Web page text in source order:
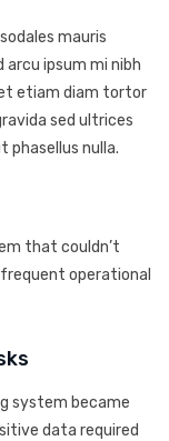
mauris
ipsum mi nibh
etiam diam tortor
sed ultrices
phasellus nulla.
that couldn’t
operational
system became
data required